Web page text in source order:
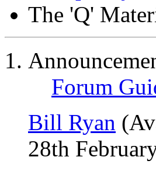
The 'Q'
Forum
Bill Ryan
28th